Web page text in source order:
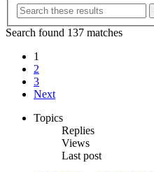
Search found 137 matches
1
2
3
Next
Topics
Replies
Views
Last post